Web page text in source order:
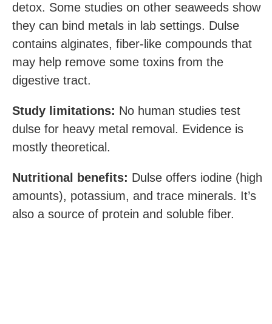
detox. Some studies on other seaweeds show
they can bind metals in lab settings. Dulse
contains alginates, fiber-like compounds that
may help remove some toxins from the
digestive tract.
Study limitations: No human studies test
dulse for heavy metal removal. Evidence is
mostly theoretical.
Nutritional benefits: Dulse offers iodine (high
amounts), potassium, and trace minerals. It’s
also a source of protein and soluble fiber.